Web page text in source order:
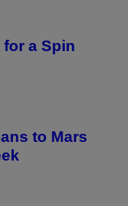
for a Spin
to Mars